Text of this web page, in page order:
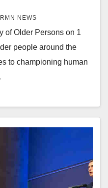
RMN NEWS
of Older Persons on 1
people around the
to championing human